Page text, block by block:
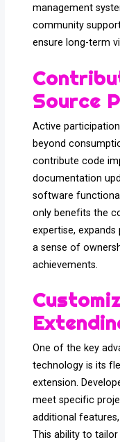
management
community
ensure long-term
Source
Active
beyond
contribute code
documentation
software
only benefits the
expertise,
a sense of
achievements.
One of the key
technology is its
extension.
meet specific
additional
This ability to